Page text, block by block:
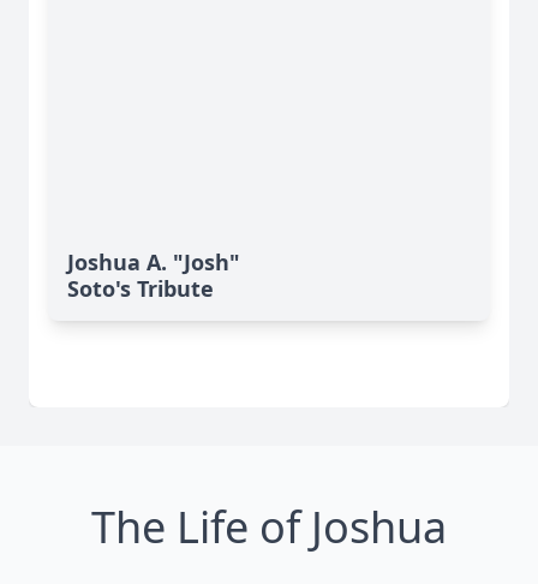
Joshua A. "Josh"
Soto's Tribute
The Life of Joshua